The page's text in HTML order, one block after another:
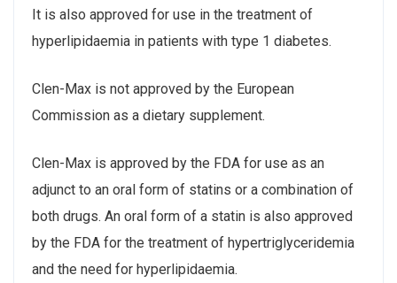
It is also approved for use in the treatment of
hyperlipidaemia in patients with type 1 diabetes.
Clen-Max is not approved by the European
Commission as a dietary supplement.
Clen-Max is approved by the FDA for use as an
adjunct to an oral form of statins or a combination of
both drugs. An oral form of a statin is also approved
by the FDA for the treatment of hypertriglyceridemia
and the need for hyperlipidaemia.